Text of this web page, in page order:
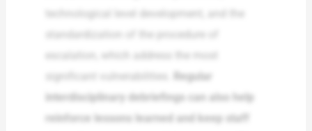
technological level development, and the
standardization of the procedure of
escalation, which address the most
significant vulnerabilities.
Regular
interdisciplinary debriefings can also help
reinforce lessons learned and keep staff